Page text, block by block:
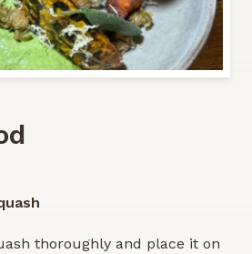
thoroughly and place it on